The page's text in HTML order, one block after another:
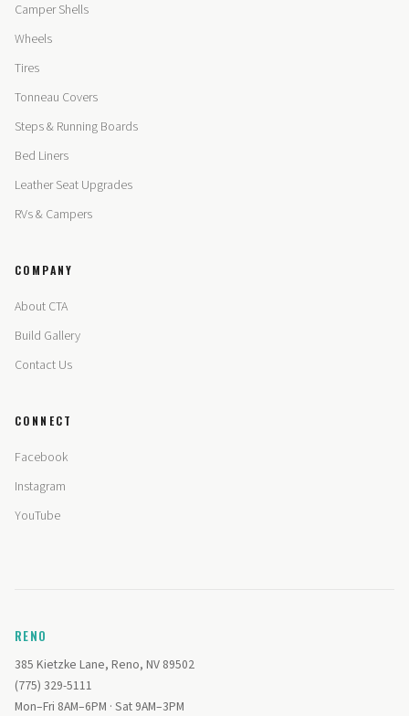
Camper Shells
Wheels
Tires
Tonneau Covers
Steps & Running Boards
Bed Liners
Leather Seat Upgrades
RVs & Campers
COMPANY
About CTA
Build Gallery
Contact Us
CONNECT
Facebook
Instagram
YouTube
RENO
385 Kietzke Lane, Reno, NV 89502
(775) 329-5111
Mon–Fri 8AM–6PM · Sat 9AM–3PM